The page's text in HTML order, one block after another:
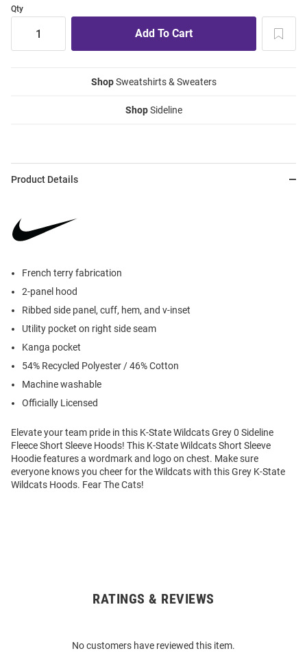
Qty
ShopSweatshirts & Sweaters
ShopSideline
Product Details
French terry fabrication
2-panel hood
Ribbed side panel, cuff, hem, and v-inset
Utility pocket on right side seam
Kanga pocket
54% Recycled Polyester / 46% Cotton
Machine washable
Officially Licensed
Elevate your team pride in this K-State Wildcats Grey 0 Sideline
Fleece Short Sleeve Hoods! This K-State Wildcats Short Sleeve
Hoodie features a wordmark and logo on chest. Make sure
everyone knows you cheer for the Wildcats with this Grey K-State
Wildcats Hoods. Fear The Cats!
RATINGS & REVIEWS
No customers have reviewed this item.